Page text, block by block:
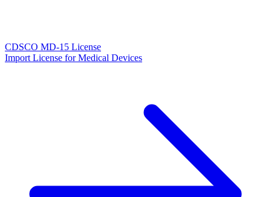
CDSCO MD-15 License
Import License for Medical Devices